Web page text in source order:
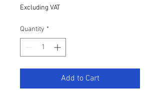
Excluding VAT
Quantity *
Add to Cart